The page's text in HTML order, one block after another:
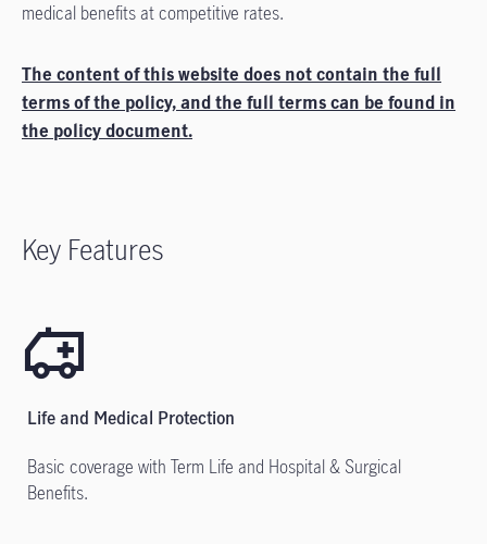
medical benefits at competitive rates.
The content of this website does not contain the full
terms of the policy, and the full terms can be found in
the policy document.
Key Features
Life and Medical Protection
Basic coverage with Term Life and Hospital & Surgical
Benefits.